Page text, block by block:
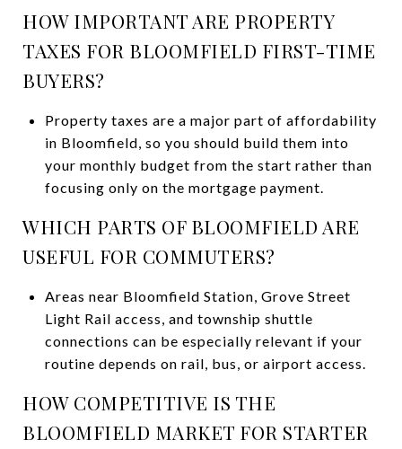
HOW IMPORTANT ARE PROPERTY
TAXES FOR BLOOMFIELD FIRST-TIME
BUYERS?
Property taxes are a major part of affordability
in Bloomfield, so you should build them into
your monthly budget from the start rather than
focusing only on the mortgage payment.
WHICH PARTS OF BLOOMFIELD ARE
USEFUL FOR COMMUTERS?
Areas near Bloomfield Station, Grove Street
Light Rail access, and township shuttle
connections can be especially relevant if your
routine depends on rail, bus, or airport access.
HOW COMPETITIVE IS THE
BLOOMFIELD MARKET FOR STARTER